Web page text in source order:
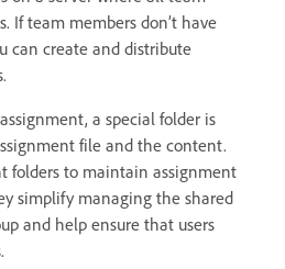
If team members don’t have
can create and distribute
a special folder is
file and the content.
folders to maintain assignment
simplify managing the shared
and help ensure that users